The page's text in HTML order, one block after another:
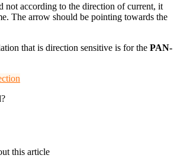
not according to the direction of current, it
The arrow should be pointing towards the
that is direction sensitive is for the PAN-
this article